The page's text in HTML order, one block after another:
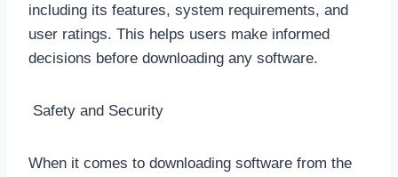
including its features, system requirements, and
user ratings. This helps users make informed
decisions before downloading any software.
Safety and Security
When it comes to downloading software from the